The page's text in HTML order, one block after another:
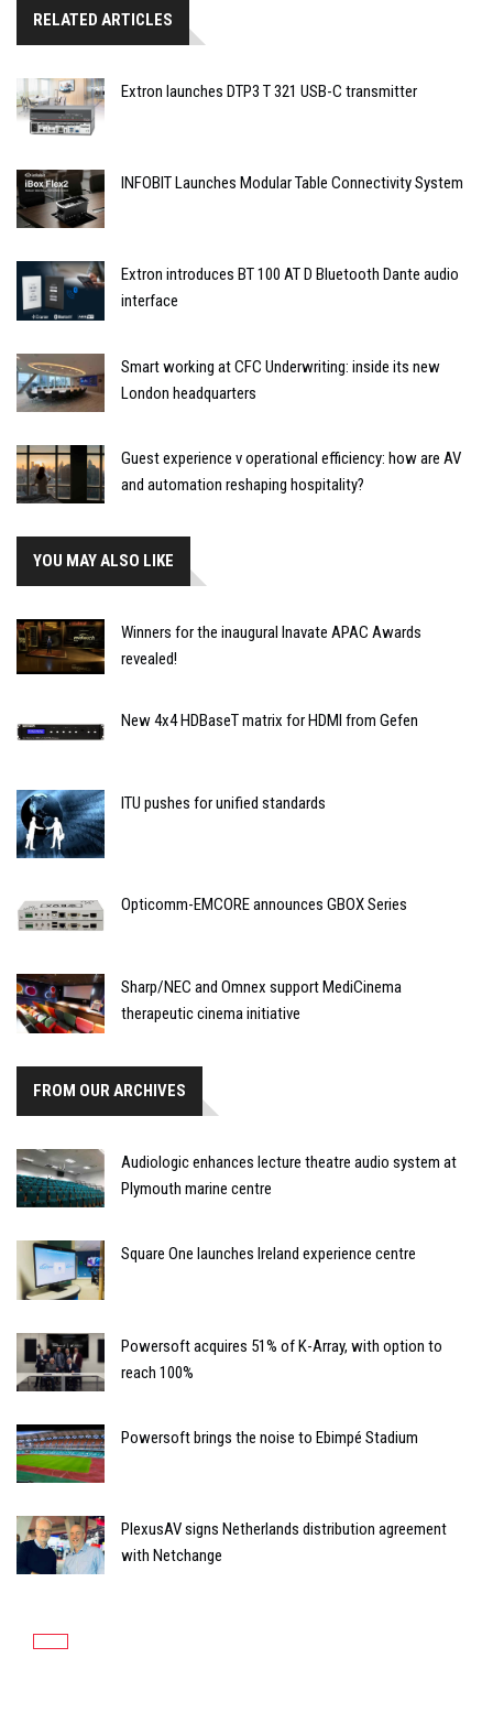
RELATED ARTICLES
Extron launches DTP3 T 321 USB-C transmitter
INFOBIT Launches Modular Table Connectivity System
Extron introduces BT 100 AT D Bluetooth Dante audio
interface
Smart working at CFC Underwriting: inside its new
London headquarters
Guest experience v operational efficiency: how are AV
and automation reshaping hospitality?
YOU MAY ALSO LIKE
Winners for the inaugural Inavate APAC Awards
revealed!
New 4x4 HDBaseT matrix for HDMI from Gefen
ITU pushes for unified standards
Opticomm-EMCORE announces GBOX Series
Sharp/NEC and Omnex support MediCinema
therapeutic cinema initiative
FROM OUR ARCHIVES
Audiologic enhances lecture theatre audio system at
Plymouth marine centre
Square One launches Ireland experience centre
Powersoft acquires 51% of K-Array, with option to
reach 100%
Powersoft brings the noise to Ebimpé Stadium
PlexusAV signs Netherlands distribution agreement
with Netchange